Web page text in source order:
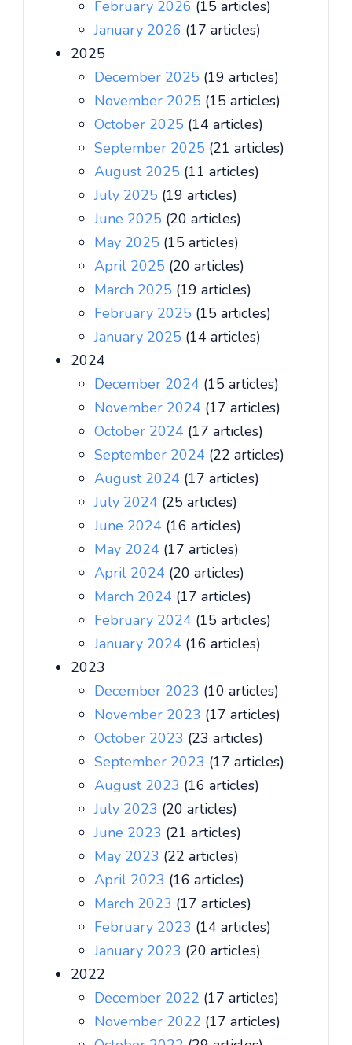
February 2026 (15 articles)
January 2026 (17 articles)
2025
December 2025 (19 articles)
November 2025 (15 articles)
October 2025 (14 articles)
September 2025 (21 articles)
August 2025 (11 articles)
July 2025 (19 articles)
June 2025 (20 articles)
May 2025 (15 articles)
April 2025 (20 articles)
March 2025 (19 articles)
February 2025 (15 articles)
January 2025 (14 articles)
2024
December 2024 (15 articles)
November 2024 (17 articles)
October 2024 (17 articles)
September 2024 (22 articles)
August 2024 (17 articles)
July 2024 (25 articles)
June 2024 (16 articles)
May 2024 (17 articles)
April 2024 (20 articles)
March 2024 (17 articles)
February 2024 (15 articles)
January 2024 (16 articles)
2023
December 2023 (10 articles)
November 2023 (17 articles)
October 2023 (23 articles)
September 2023 (17 articles)
August 2023 (16 articles)
July 2023 (20 articles)
June 2023 (21 articles)
May 2023 (22 articles)
April 2023 (16 articles)
March 2023 (17 articles)
February 2023 (14 articles)
January 2023 (20 articles)
2022
December 2022 (17 articles)
November 2022 (17 articles)